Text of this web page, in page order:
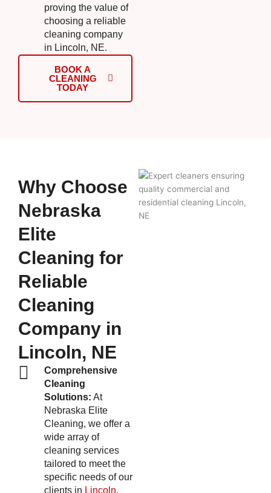
proving the value of
choosing a reliable
cleaning company
in Lincoln, NE.
BOOK A
CLEANING
TODAY
Why Choose
Nebraska
Elite
Cleaning for
Reliable
Cleaning
Company in
Lincoln, NE
Comprehensive
Cleaning
Solutions: At
Nebraska Elite
Cleaning, we offer a
wide array of
cleaning services
tailored to meet the
specific needs of our
clients in Lincoln,